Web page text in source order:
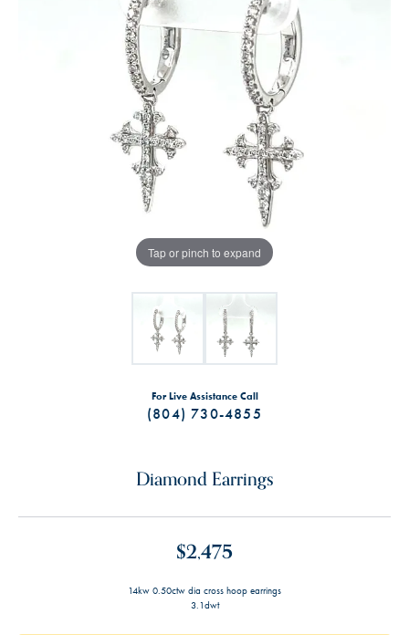
Tap or pinch to expand
For Live Assistance Call
(804) 730-4855
Diamond Earrings
$2,475
14kw 0.50ctw dia cross hoop earrings
3.1dwt